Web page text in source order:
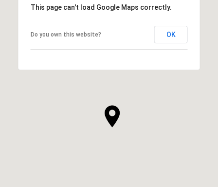
This page can't load Google Maps correctly.
Do you own this website? OK